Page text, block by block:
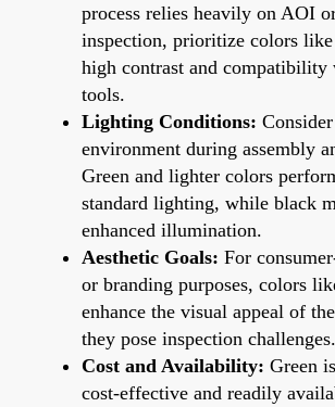
process relies heavily on AOI
inspection, prioritize colors
high contrast and compatibility
tools.
Lighting Conditions:
environment during assembly
Green and lighter colors
standard lighting, while black
enhanced illumination.
Aesthetic Goals: For
or branding purposes, colors
enhance the visual appeal of
they pose inspection challenges.
Cost and Availability: Green
cost-effective and readily